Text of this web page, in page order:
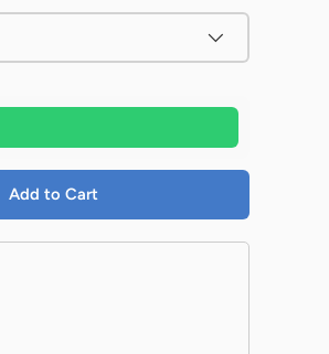
Add to Cart